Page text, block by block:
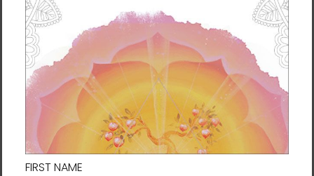
Sacral Chakra Throw
Pillow by Rebecca Bond
$37.95 - $42.95
Seraph Throw Pillow by
Rebecca Bond
$37.95 - $42.95